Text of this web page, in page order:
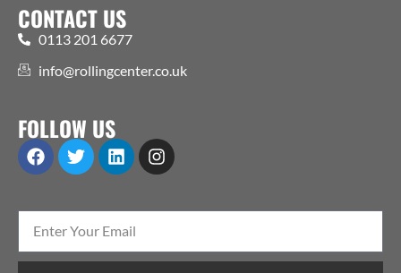
CONTACT US
0113 201 6677
info@rollingcenter.co.uk
FOLLOW US